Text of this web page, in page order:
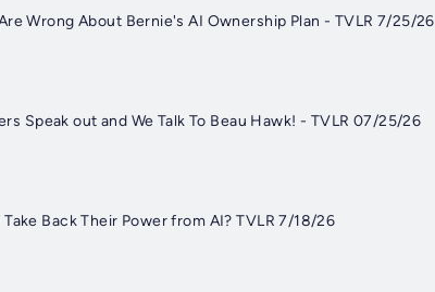
Wrong About Bernie's AI Ownership Plan - TVLR 7/25/26
Speak out and We Talk To Beau Hawk! - TVLR 07/25/26
Back Their Power from AI? TVLR 7/18/26